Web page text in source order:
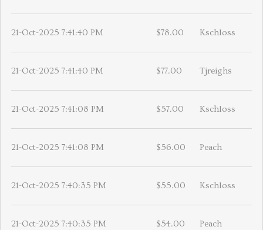
21-Oct-2025 7:41:40 PM $78.00 Kschloss
21-Oct-2025 7:41:40 PM $77.00 Tjreighs
21-Oct-2025 7:41:08 PM $57.00 Kschloss
21-Oct-2025 7:41:08 PM $56.00 Peach
21-Oct-2025 7:40:35 PM $55.00 Kschloss
21-Oct-2025 7:40:35 PM $54.00 Peach